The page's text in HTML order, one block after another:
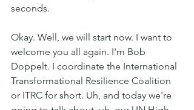
seconds.
Okay. Well, we will start now. I want to
welcome you all again. I'm Bob
Doppelt. I coordinate the International
Transformational Resilience Coalition
or ITRC for short. Uh, and today we're